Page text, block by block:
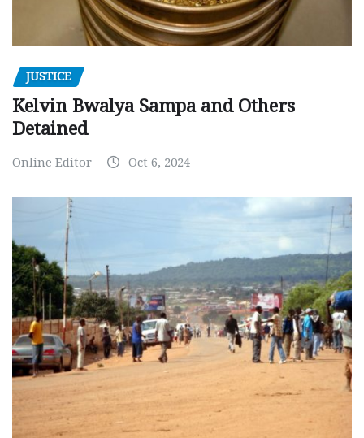
JUSTICE
Kelvin Bwalya Sampa and Others
Detained
Online Editor Oct 6, 2024